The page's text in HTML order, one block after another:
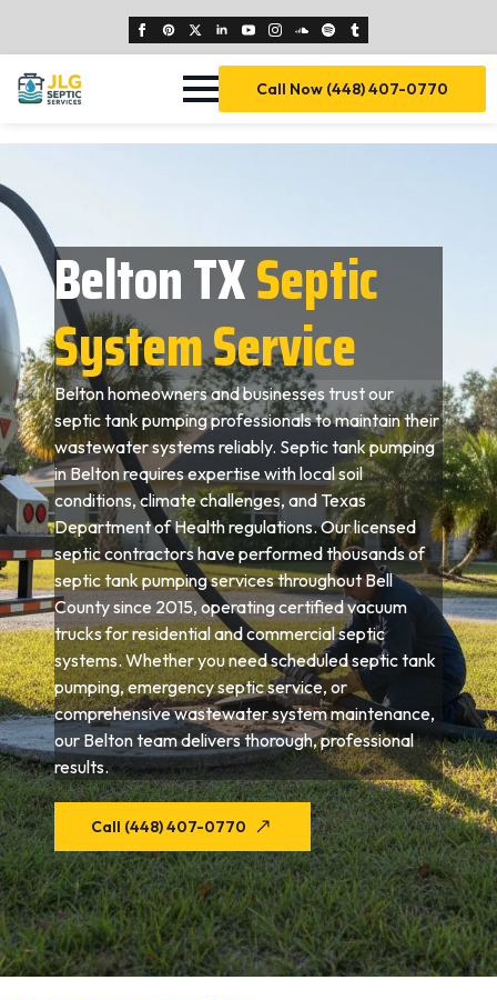
Call Now (448) 407-0770
Belton TXSeptic
System Service
Belton homeowners and businesses trust our
septic tank pumping professionals to maintain their
wastewater systems reliably. Septic tank pumping
in Belton requires expertise with local soil
conditions, climate challenges, and Texas
Department of Health regulations. Our licensed
septic contractors have performed thousands of
septic tank pumping services throughout Bell
County since 2015, operating certified vacuum
trucks for residential and commercial septic
systems. Whether you need scheduled septic tank
pumping, emergency septic service, or
comprehensive wastewater system maintenance,
our Belton team delivers thorough, professional
results.
Call (448) 407-0770